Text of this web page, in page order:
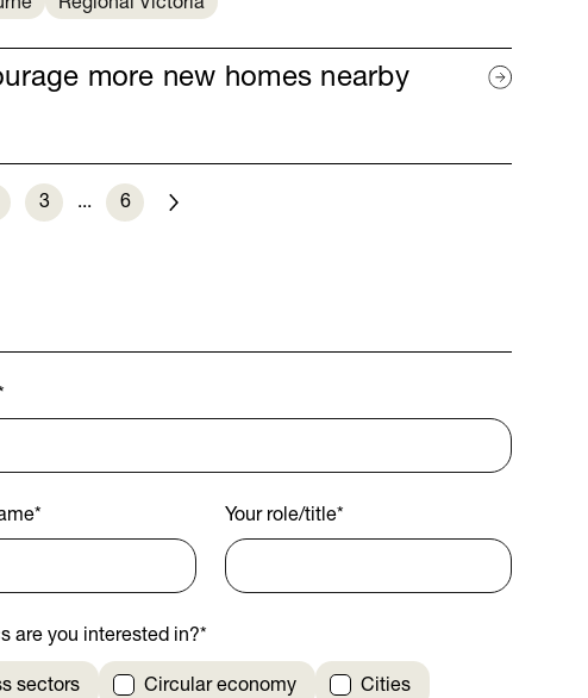
more new homes nearby
3 ... 6
*
* Your role/title*
are you interested in?*
sectors Circular economy Cities